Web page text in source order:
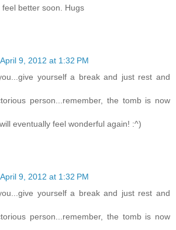
feel better soon. Hugs
April 9, 2012 at 1:32 PM
yourself a break and just rest and
person...remember, the tomb is now
eventually feel wonderful again! :^)
April 9, 2012 at 1:32 PM
yourself a break and just rest and
person...remember, the tomb is now